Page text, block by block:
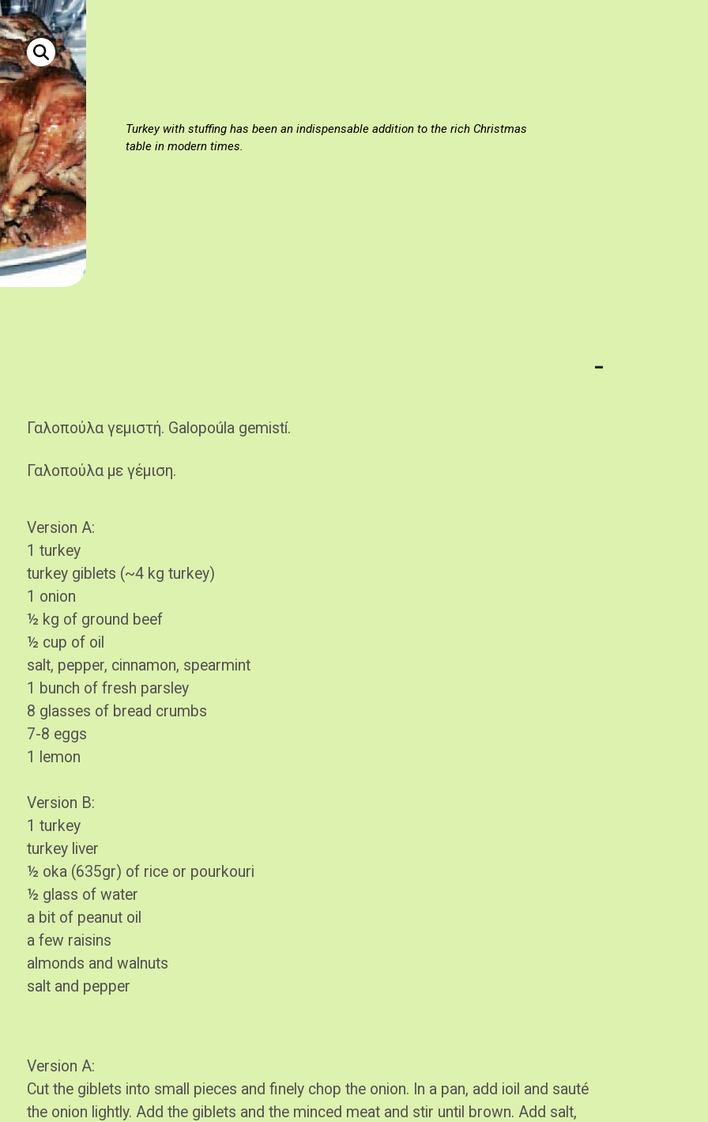
«Γαλοπούλα» Πηγή: Υπουργείο Γεωργίας 2009, «Για την αγρότισσα: Επίκαιρα θέματα»
Turkey with stuffing has been an indispensable addition to the rich Christmas
table in modern times.
Γαλοπούλα γεμιστή. Galopoúla gemistí.
Γαλοπούλα με γέμιση.
Version A:
1 turkey
turkey giblets (~4 kg turkey)
1 onion
½ kg of ground beef
½ cup of oil
salt, pepper, cinnamon, spearmint
1 bunch of fresh parsley
8 glasses of bread crumbs
7-8 eggs
1 lemon
Version B:
1 turkey
turkey liver
½ oka (635gr) of rice or pourkouri
½ glass of water
a bit of peanut oil
a few raisins
almonds and walnuts
salt and pepper
Version A:
Cut the giblets into small pieces and finely chop the onion. In a pan, add ioil and sauté
the onion lightly. Add the giblets and the minced meat and stir until brown. Add salt,